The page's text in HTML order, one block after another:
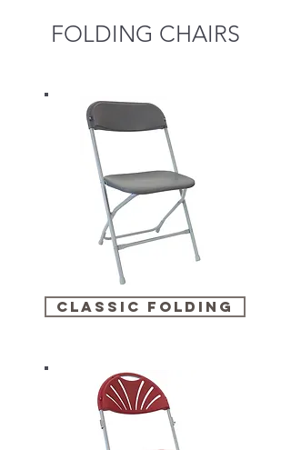
FOLDING CHAIRS
classic folding